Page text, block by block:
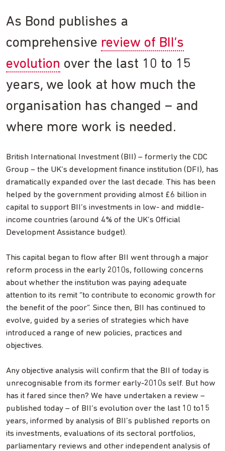
As Bond publishes a
comprehensive review of BII’s
evolution over the last 10 to 15
years, we look at how much the
organisation has changed – and
where more work is needed.
British International Investment (BII) – formerly the CDC
Group – the UK’s development finance institution (DFI), has
dramatically expanded over the last decade. This has been
helped by the government providing almost £6 billion in
capital to support BII’s investments in low- and middle-
income countries (around 4% of the UK’s Official
Development Assistance budget).
This capital began to flow after BII went through a major
reform process in the early 2010s, following concerns
about whether the institution was paying adequate
attention to its remit “to contribute to economic growth for
the benefit of the poor”. Since then, BII has continued to
evolve, guided by a series of strategies which have
introduced a range of new policies, practices and
objectives.
Any objective analysis will confirm that the BII of today is
unrecognisable from its former early-2010s self. But how
has it fared since then? We have undertaken a review –
published today – of BII’s evolution over the last 10 to15
years, informed by analysis of BII’s published reports on
its investments, evaluations of its sectoral portfolios,
parliamentary reviews and other independent analysis of